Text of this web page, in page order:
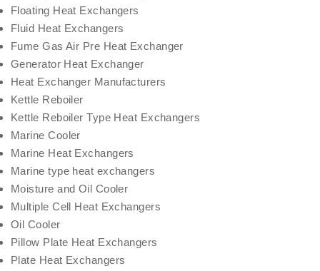
Floating Heat Exchangers
Fluid Heat Exchangers
Fume Gas Air Pre Heat Exchanger
Generator Heat Exchanger
Heat Exchanger Manufacturers
Kettle Reboiler
Kettle Reboiler Type Heat Exchangers
Marine Cooler
Marine Heat Exchangers
Marine type heat exchangers
Moisture and Oil Cooler
Multiple Cell Heat Exchangers
Oil Cooler
Pillow Plate Heat Exchangers
Plate Heat Exchangers